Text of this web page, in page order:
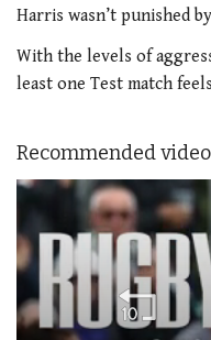
Harris wasn’t punished
With the levels of
least one Test match
Recommended